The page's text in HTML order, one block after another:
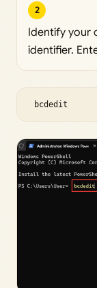
2
Identify your
identifier.
bcdedit